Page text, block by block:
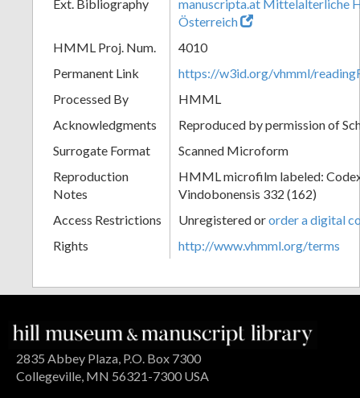
Ext. Bibliography
manuscripta.at Mittelalterliche
Österreich
HMML Proj. Num.
4010
Permanent Link
https://w3id.org/vhmml/
Processed By
HMML
Acknowledgments
Reproduced by permission of
Surrogate Format
Scanned Microform
Reproduction
Notes
HMML microfilm labeled:
Vindobonensis 332 (162)
Access Restrictions
Unregistered ororder a digital
Rights
http://www.vhmml.org/terms
2835 Abbey Plaza, P.O. Box 7300
Collegeville, MN 56321-7300 USA